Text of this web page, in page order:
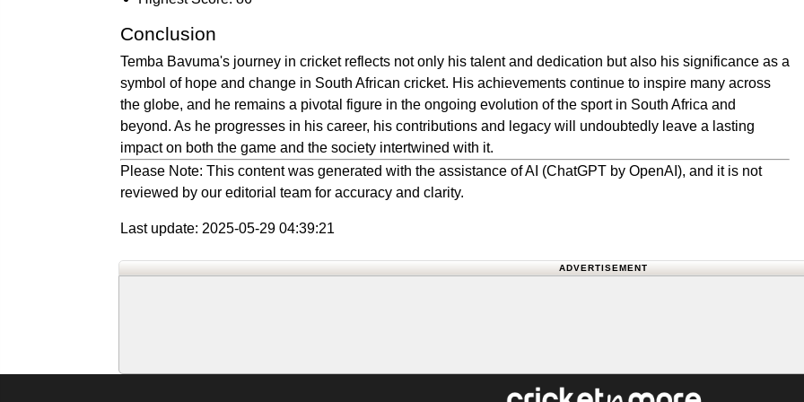
Conclusion
Temba Bavuma's journey in cricket reflects not only his talent and dedication but also his significance as a
symbol of hope and change in South African cricket. His achievements continue to inspire many across
the globe, and he remains a pivotal figure in the ongoing evolution of the sport in South Africa and
beyond. As he progresses in his career, his contributions and legacy will undoubtedly leave a lasting
impact on both the game and the society intertwined with it.
Please Note: This content was generated with the assistance of AI (ChatGPT by OpenAI), and it is not
reviewed by our editorial team for accuracy and clarity.
Last update: 2025-05-29 04:39:21
ADVERTISEMENT